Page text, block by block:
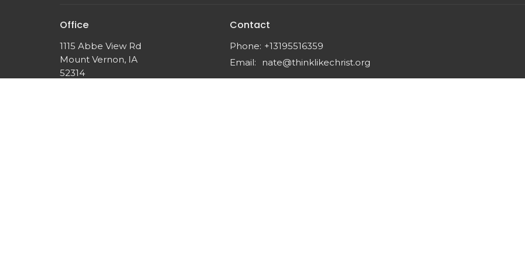
Office
1115 Abbe View Rd
Mount Vernon, IA
52314
Contact
Phone: +13195516359
Email: nate@thinklikechrist.org